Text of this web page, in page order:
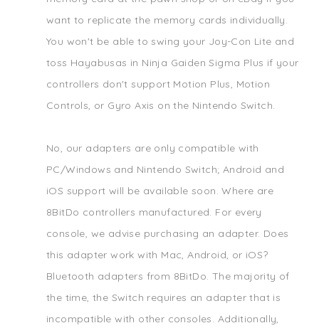
want to replicate the memory cards individually.
You won't be able to swing your Joy-Con Lite and
toss Hayabusas in Ninja Gaiden Sigma Plus if your
controllers don't support Motion Plus, Motion
Controls, or Gyro Axis on the Nintendo Switch.
No, our adapters are only compatible with
PC/Windows and Nintendo Switch; Android and
iOS support will be available soon. Where are
8BitDo controllers manufactured. For every
console, we advise purchasing an adapter. Does
this adapter work with Mac, Android, or iOS?
Bluetooth adapters from 8BitDo. The majority of
the time, the Switch requires an adapter that is
incompatible with other consoles. Additionally,